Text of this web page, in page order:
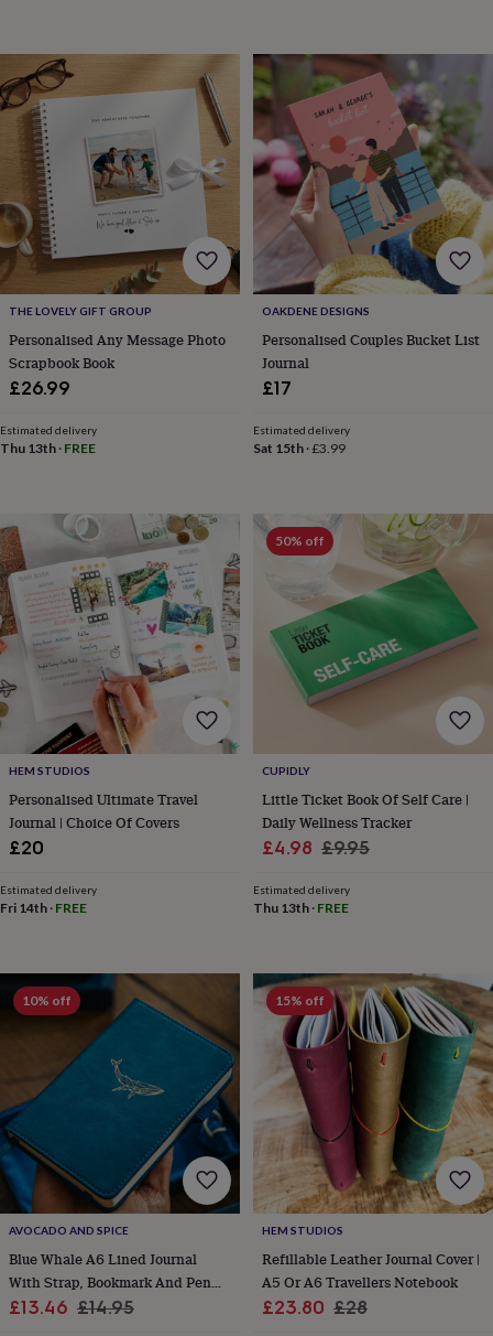
toppersConfettiDog
wedding
outfitsFavoursGuest
books Planners
journals
Post
boxesRing
boxes
&
pillowsRoom
decorationsStationeryFor
the
bride
bridesmaidsBridal
bagsBridal
jewelleryBridesmaid
hangersGarters
accessoriesHen
horseshoe
&
sixpencesPyjamas
&
dressing
gownsSomething
blue VeilsFor
the
groom
&
groomsmen
Button
flowers
accessoriesStag
party
accessories
pocket
squaresWedding
albumsPicture
frames Personalised
giftsNew
cards
the
bride
the
groomWedding
party
thank
cards Wedding
party
thank
THE LOVELY GIFT GROUP
Personalised Any Message Photo
Scrapbook Book
£26.99
Estimated delivery
Thu 13th · FREE
OAKDENE DESIGNS
Personalised Couples Bucket List
Journal
£17
Estimated delivery
Sat 15th·£3.99
HEM STUDIOS
Personalised Ultimate Travel
Journal | Choice Of Covers
£20
Estimated delivery
Fri 14th · FREE
50% off
CUPIDLY
Little Ticket Book Of Self Care |
Daily Wellness Tracker
Sale
£4.98 Regular
£9.95
Estimated delivery
Thu 13th· FREE
10% off
AVOCADO AND SPICE
Blue Whale A6 Lined Journal
With Strap, Bookmark And Pen
Holder
Sale
£13.46 Regular
£14.95
15% off
HEM STUDIOS
Refillable Leather Journal Cover |
A5 Or A6 Travellers Notebook
Sale
£23.80 Regular
£28